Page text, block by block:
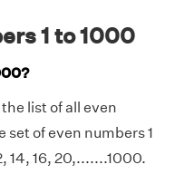
1 to 1000
list of all even
set of even numbers 1
14, 16, 20,.......1000.